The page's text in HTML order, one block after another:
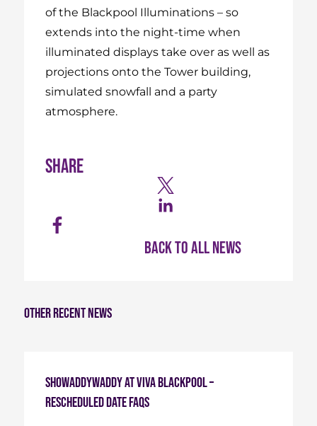
of the Blackpool Illuminations – so
extends into the night-time when
illuminated displays take over as well as
projections onto the Tower building,
simulated snowfall and a party
atmosphere.
Share
Back to all news
Other recent news
Showaddywaddy at Viva Blackpool –
Rescheduled Date FAQs